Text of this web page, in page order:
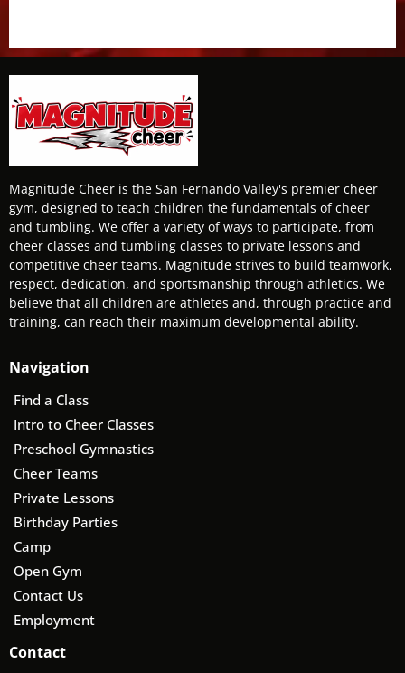
Magnitude Cheer is the San Fernando Valley's premier cheer
gym, designed to teach children the fundamentals of cheer
and tumbling. We offer a variety of ways to participate, from
cheer classes and tumbling classes to private lessons and
competitive cheer teams. Magnitude strives to build teamwork,
respect, dedication, and sportsmanship through athletics. We
believe that all children are athletes and, through practice and
training, can reach their maximum developmental ability.
Navigation
Find a Class
Intro to Cheer Classes
Preschool Gymnastics
Cheer Teams
Private Lessons
Birthday Parties
Camp
Open Gym
Contact Us
Employment
Contact